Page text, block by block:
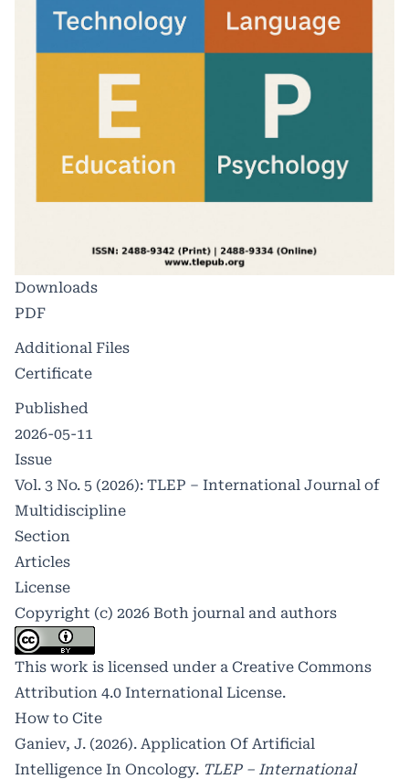
Downloads
PDF
Additional Files
Certificate
Published
2026-05-11
Issue
Vol. 3 No. 5 (2026): TLEP – International Journal of
Multidiscipline
Section
Articles
License
Copyright (c) 2026 Both journal and authors
This work is licensed under a Creative Commons
Attribution 4.0 International License.
How to Cite
Ganiev, J. (2026). Application Of Artificial
Intelligence In Oncology. TLEP – International